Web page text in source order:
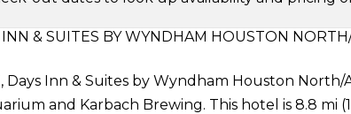
& SUITES BY WYNDHAM HOUSTON
Inn & Suites by Wyndham Houston North/
and Karbach Brewing. This hotel is 8.8 mi